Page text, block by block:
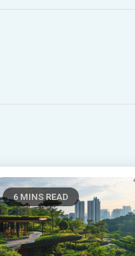
6 MINS READ